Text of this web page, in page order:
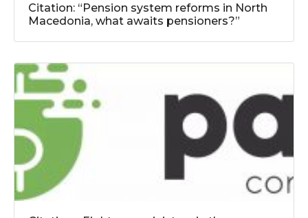
Citation: “Pension system reforms in North
Macedonia, what awaits pensioners?”